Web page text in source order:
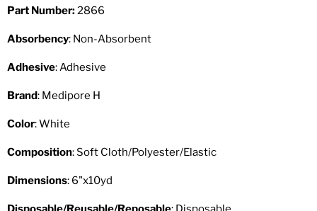
Part Number:2866
Absorbency: Non-Absorbent
Adhesive: Adhesive
Brand: Medipore H
Color: White
Composition: Soft Cloth/Polyester/Elastic
Dimensions: 6"x10yd